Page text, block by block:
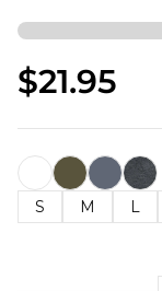
$21.95
S M L